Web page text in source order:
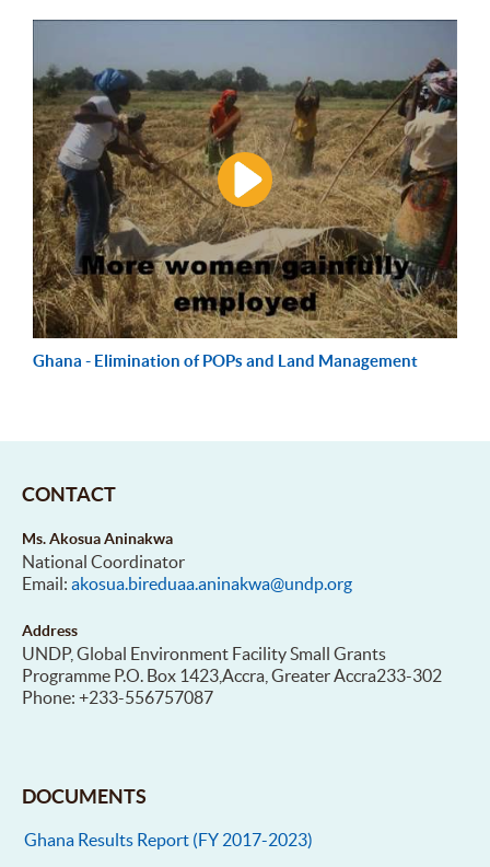
Ghana - Elimination of POPs and Land Management
CONTACT
Ms. Akosua Aninakwa
National Coordinator
Email: akosua.bireduaa.aninakwa@undp.org
Address
UNDP, Global Environment Facility Small Grants
Programme P.O. Box 1423,Accra, Greater Accra233-302
Phone: +233-556757087
DOCUMENTS
Ghana Results Report (FY 2017-2023)